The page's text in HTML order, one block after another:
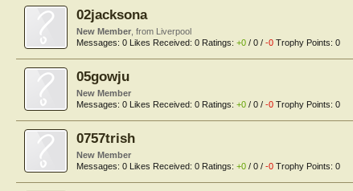
02jacksona
New Member from Liverpool
Messages: 0 Likes Received: 0 Ratings: +0 / 0 / -0 Trophy Points: 0
05gowju
New Member
Messages: 0 Likes Received: 0 Ratings: +0 / 0 / -0 Trophy Points: 0
0757trish
New Member
Messages: 0 Likes Received: 0 Ratings: +0 / 0 / -0 Trophy Points: 0